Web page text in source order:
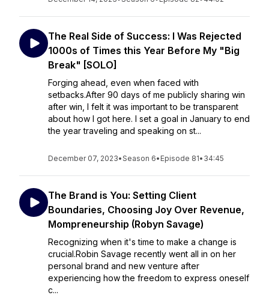
The Real Side of Success: I Was Rejected
1000s of Times this Year Before My "Big
Break" [SOLO]
Forging ahead, even when faced with
setbacks.After 90 days of me publicly sharing win
after win, I felt it was important to be transparent
about how I got here. I set a goal in January to end
the year traveling and speaking on st...
December 07, 2023•Season 6• Episode 81• 34:45
The Brand is You: Setting Client
Boundaries, Choosing Joy Over Revenue,
Mompreneurship (Robyn Savage)
Recognizing when it's time to make a change is
crucial.Robin Savage recently went all in on her
personal brand and new venture after
experiencing how the freedom to express oneself
c...